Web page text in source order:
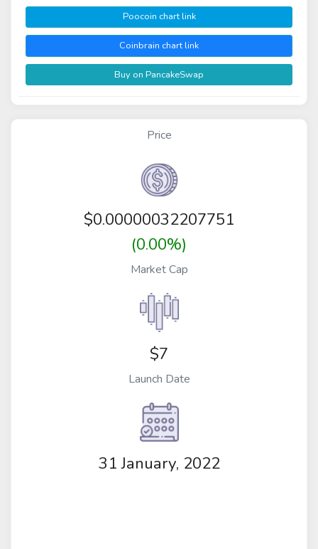
Poocoin chart link
Coinbrain chart link
Buy on PancakeSwap
Price
$0.00000032207751
(0.00%)
Market Cap
$7
Launch Date
31 January, 2022